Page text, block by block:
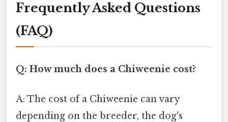
Frequently Asked Questions
(FAQ)
Q: How much does a Chiweenie cost?
A: The cost of a Chiweenie can vary
depending on the breeder, the dog's